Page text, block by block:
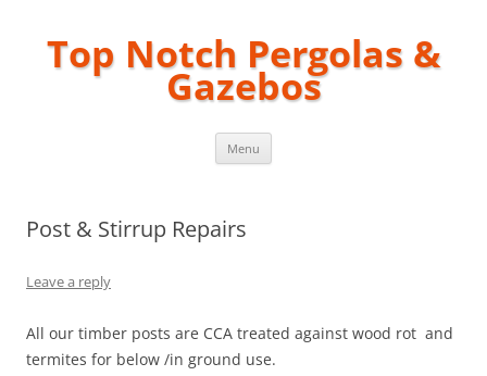
Top Notch Pergolas &
Gazebos
Menu
Post & Stirrup Repairs
Leave a reply
All our timber posts are CCA treated against wood rot and
termites for below /in ground use.